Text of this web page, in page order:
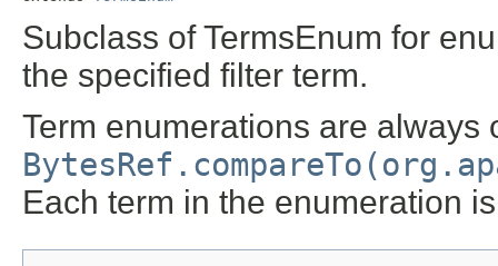
Subclass of TermsEnum for
the specified filter term.
Term enumerations are always
Each term in the enumeration